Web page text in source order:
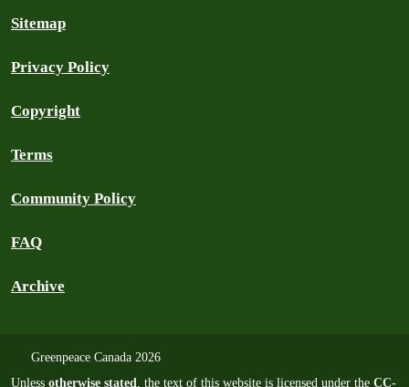
Sitemap
Privacy Policy
Copyright
Terms
Community Policy
FAQ
Archive
Greenpeace Canada 2026
Unless otherwise stated, the text of this website is licensed under the CC-